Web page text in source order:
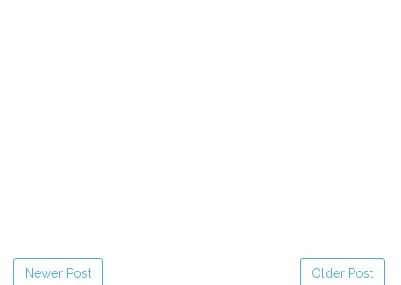
Newer Post Older Post